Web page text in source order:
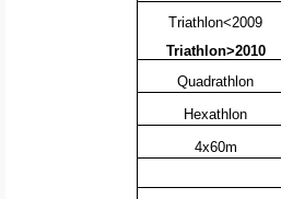
Triathlon<2009
Triathlon>2010
Quadrathlon
Hexathlon
4x60m